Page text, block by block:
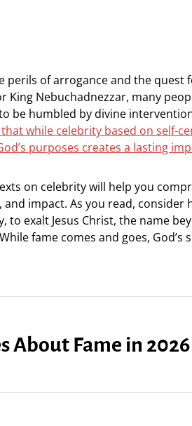
perils of arrogance and the quest
King Nebuchadnezzar, many
be humbled by divine
while celebrity based on self-
purposes creates a lasting
on celebrity will help you
impact. As you read, consider
exalt Jesus Christ, the name
fame comes and goes, God’s
About Fame in 2026